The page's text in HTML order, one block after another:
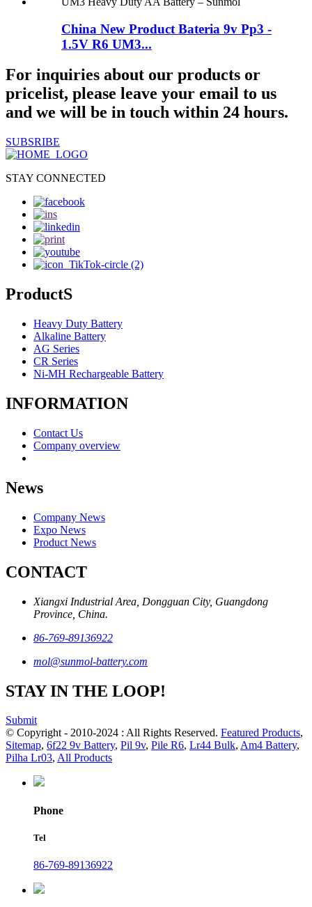
China New Product Bateria 9v Pp3 -
1.5V R6 UM3...
For inquiries about our products or
pricelist, please leave your email to us
and we will be in touch within 24 hours.
SUBSRIBE
STAY CONNECTED
ProductS
Heavy Duty Battery
Alkaline Battery
AG Series
CR Series
Ni-MH Rechargeable Battery
INFORMATION
Contact Us
Company overview
News
Company News
Expo News
Product News
CONTACT
Xiangxi Industrial Area, Dongguan City, Guangdong
Province, China.
86-769-89136922
mol@sunmol-battery.com
STAY IN THE LOOP!
Submit
© Copyright - 2010-2024 : All Rights Reserved. Featured Products,
Sitemap, 6f22 9v Battery, Pil 9v, Pile R6, Lr44 Bulk, Am4 Battery,
Pilha Lr03, All Products
Phone
Tel
86-769-89136922